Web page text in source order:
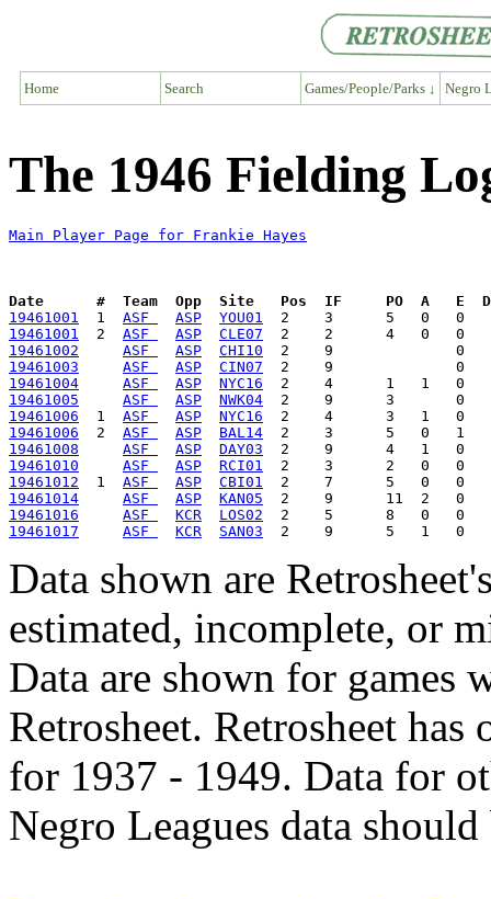
Home Search Games/People/Parks ↓ Negro
The 1946 Fielding
Main Player Page for Frankie Hayes
Date      #  Team  Opp  Site   Pos  IF     PO  A   E  DP
19461001
  1
ASF ASP
YOU01
19461001
  2
ASF ASP
CLE07
19461002
ASF ASP
CHI10
19461003
ASF ASP
CIN07
19461004
ASF ASP
NYC16
19461005
ASF ASP
NWK04
19461006
  1
ASF ASP
NYC16
19461006
  2
ASF ASP
BAL14
19461008
ASF ASP
DAY03
19461010
ASF ASP
RCI01
19461012
  1
ASF ASP
CBI01
19461014
ASF ASP
KAN05
19461016
ASF KCR
LOS02
19461017
ASF KCR SAN03
Data shown are
estimated, incomplete, or
Data are shown for games
Retrosheet. Retrosheet
for 1937 - 1949. Data for
Negro Leagues data